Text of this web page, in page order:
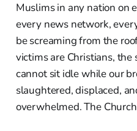
Muslims in any nation on
every news network,
be screaming from the
victims are Christians,
cannot sit idle while our
slaughtered, displaced,
overwhelmed. The